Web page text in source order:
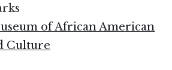
of African American
Culture